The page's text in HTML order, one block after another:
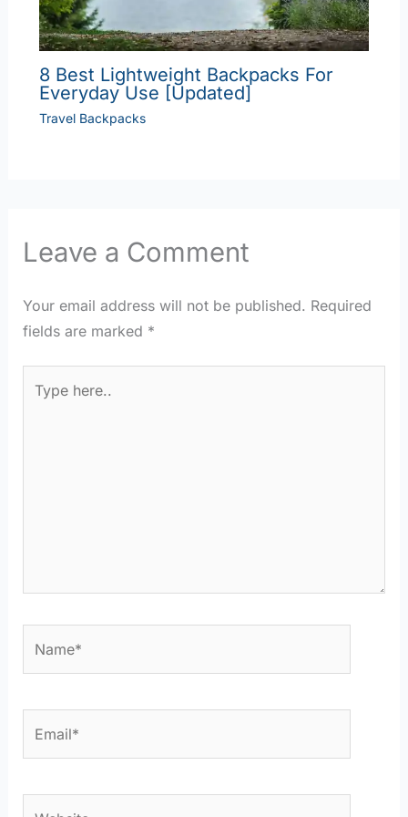
8 Best Lightweight Backpacks For
Everyday Use [Updated]
Travel Backpacks
Leave a Comment
Your email address will not be published. Required
fields are marked *
here..